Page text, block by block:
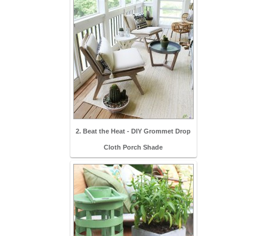
2. Beat the Heat - DIY Grommet Drop
Cloth Porch Shade